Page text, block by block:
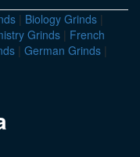
| Biology Grinds |
Grinds | French
| German Grinds |